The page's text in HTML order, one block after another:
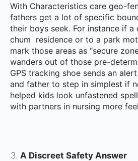
With Characteristics care geo-
fathers get a lot of specific
their boys seek. For instance if a
chum residence or to a park
mark those areas as “secure
wanders out of those pre-
GPS tracking shoe sends an
and father to step in simplest if
helped kids look unfastened
with partners in nursing more
A Discreet Safety Answer